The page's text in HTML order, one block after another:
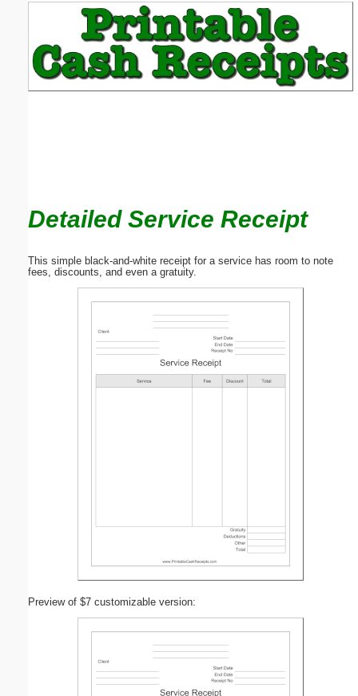
Detailed Service Receipt
This simple black-and-white receipt for a service has room to note
fees, discounts, and even a gratuity.
Preview of $7 customizable version:
Email address:(optional)
Submit Suggestion Close